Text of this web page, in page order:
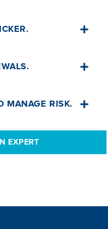
in PlotBox and
and auto-
MANAGE RISK.
inspections,
inspection
EXPERT